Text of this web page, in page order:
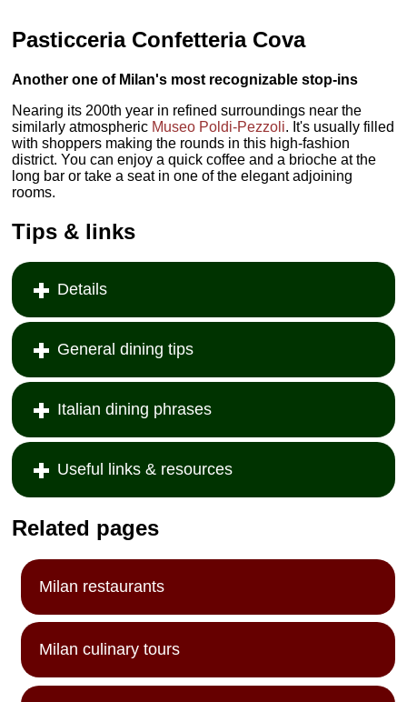
Pasticceria Confetteria Cova
Another one of Milan's most recognizable stop-ins
Nearing its 200th year in refined surroundings near the
similarly atmospheric Museo Poldi-Pezzoli. It's usually filled
with shoppers making the rounds in this high-fashion
district. You can enjoy a quick coffee and a brioche at the
long bar or take a seat in one of the elegant adjoining
rooms.
Tips & links
Details
General dining tips
Italian dining phrases
Useful links & resources
Related pages
Milan restaurants
Milan culinary tours